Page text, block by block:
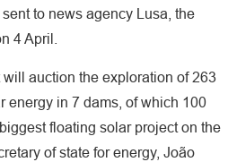
to news agency Lusa, the
4 April.
auction the exploration of 263
energy in 7 dams, of which 100
floating solar project on the
of state for energy, João